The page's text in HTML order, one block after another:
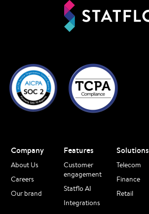
Company
About Us
Careers
Our brand
Features
Customer
engagement
Statflo AI
Integrations
Solutions
Telecom
Finance
Retail